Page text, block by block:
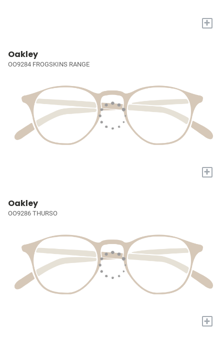
+
Oakley
OO9284 FROGSKINS RANGE
+
Oakley
OO9286 THURSO
+